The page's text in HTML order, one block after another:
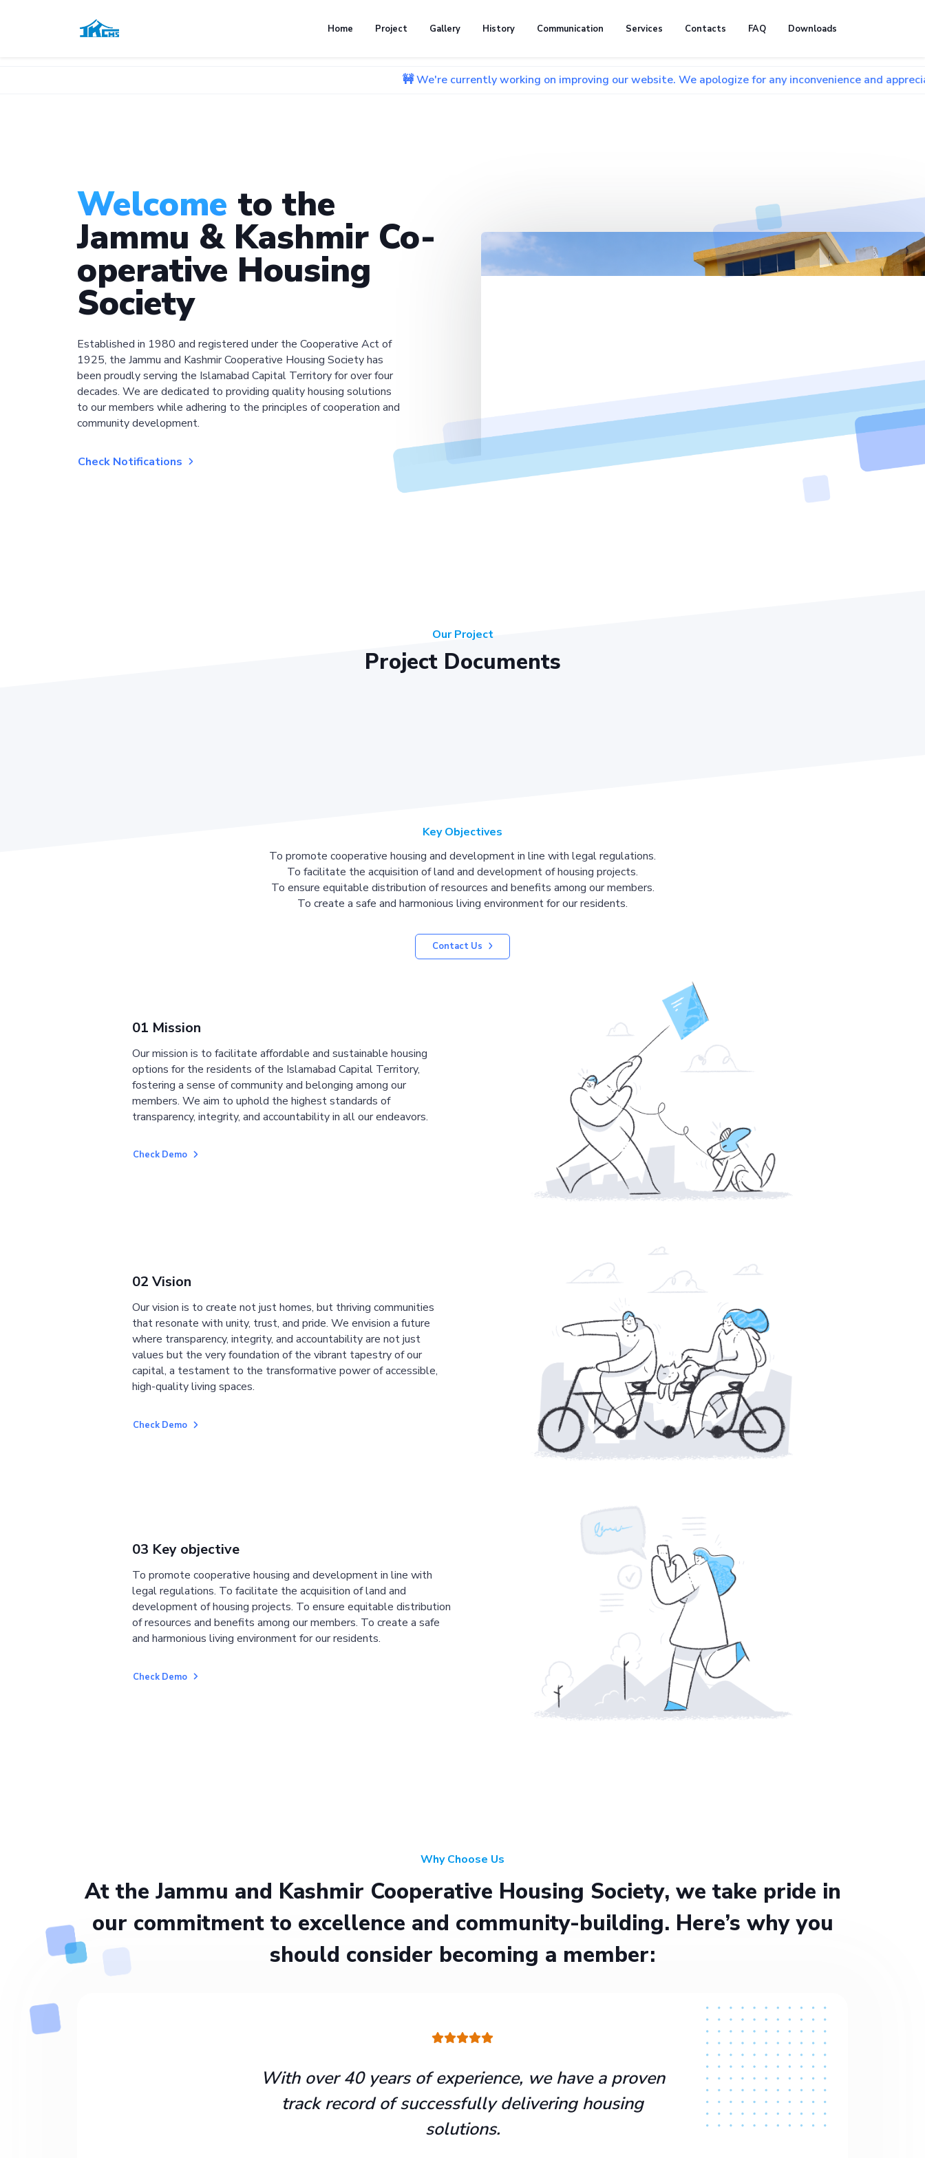
Home Project Gallery History Communication Services Contacts FAQ Downloads
🚧 We're currently working on improving our website. We apologize for any inconvenience and appreciate your
Welcome to the
Jammu & Kashmir Co-
operative Housing
Society
Established in 1980 and registered under the Cooperative Act of
1925, the Jammu and Kashmir Cooperative Housing Society has
been proudly serving the Islamabad Capital Territory for over four
decades. We are dedicated to providing quality housing solutions
to our members while adhering to the principles of cooperation and
community development.
Check Notifications
Our Project
Project Documents
Key Objectives
To promote cooperative housing and development in line with legal regulations.
To facilitate the acquisition of land and development of housing projects.
To ensure equitable distribution of resources and benefits among our members.
To create a safe and harmonious living environment for our residents.
Contact Us
01 Mission
Our mission is to facilitate affordable and sustainable housing
options for the residents of the Islamabad Capital Territory,
fostering a sense of community and belonging among our
members. We aim to uphold the highest standards of
transparency, integrity, and accountability in all our endeavors.
Check Demo
02 Vision
Our vision is to create not just homes, but thriving communities
that resonate with unity, trust, and pride. We envision a future
where transparency, integrity, and accountability are not just
values but the very foundation of the vibrant tapestry of our
capital, a testament to the transformative power of accessible,
high-quality living spaces.
Check Demo
03 Key objective
To promote cooperative housing and development in line with
legal regulations. To facilitate the acquisition of land and
development of housing projects. To ensure equitable distribution
of resources and benefits among our members. To create a safe
and harmonious living environment for our residents.
Check Demo
Why Choose Us
At the Jammu and Kashmir Cooperative Housing Society, we take pride in
our commitment to excellence and community-building. Here’s why you
should consider becoming a member:
With over 40 years of experience, we have a proven
track record of successfully delivering housing
solutions.